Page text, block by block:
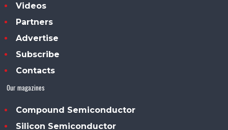
Videos
Partners
Advertise
Subscribe
Contacts
Our magazines
Compound Semiconductor
Silicon Semiconductor